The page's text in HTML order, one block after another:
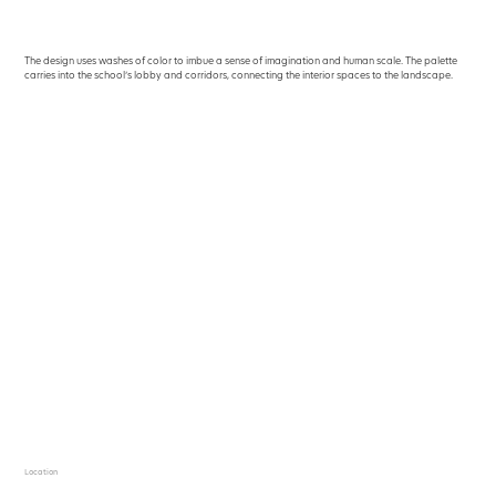
The design uses washes of color to imbue a sense of imagination and human scale. The palette
carries into the school’s lobby and corridors, connecting the interior spaces to the landscape.
Location